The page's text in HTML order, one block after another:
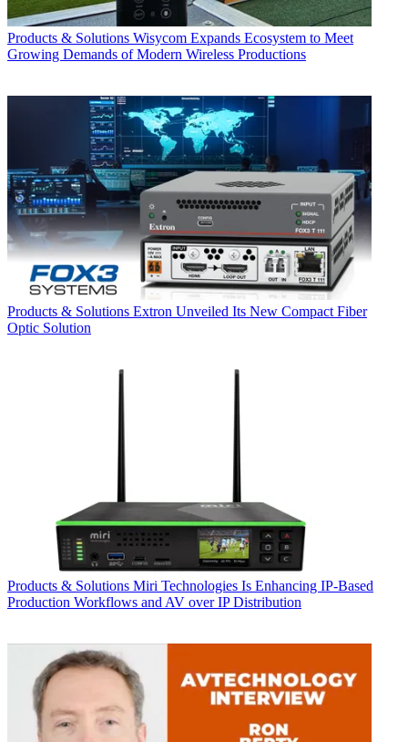
Products & Solutions Wisycom Expands Ecosystem to Meet
Growing Demands of Modern Wireless Productions
Products & Solutions Extron Unveiled Its New Compact Fiber
Optic Solution
Products & Solutions Miri Technologies Is Enhancing IP-Based
Production Workflows and AV over IP Distribution